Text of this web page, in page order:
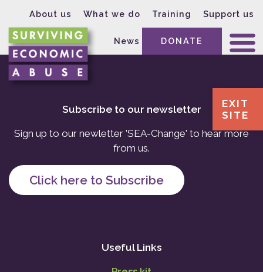
About us What we do Training Support us
News DONATE
EXIT
SITE
Subscribe to our newsletter
Sign up to our newletter 'SEA-Change' to hear more
from us.
Click here to Subscribe
Useful Links